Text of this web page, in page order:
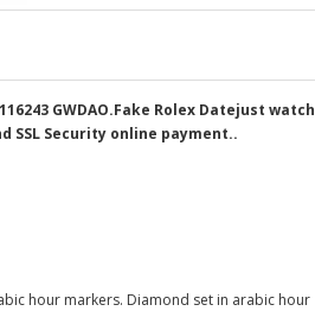
GWDAO.Fake Rolex Datejust watch
SSL Security online payment..
hour markers. Diamond set in arabic hour